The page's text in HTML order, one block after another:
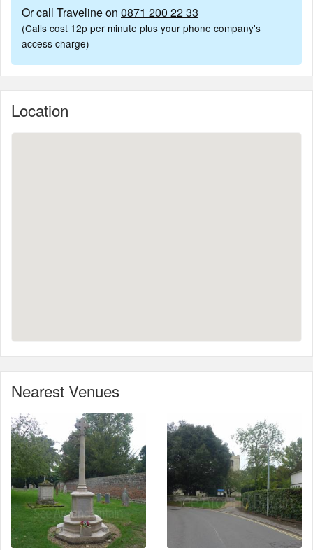
Or call Traveline on 0871 200 22 33
(Calls cost 12p per minute plus your phone company's
access charge)
Location
Nearest Venues